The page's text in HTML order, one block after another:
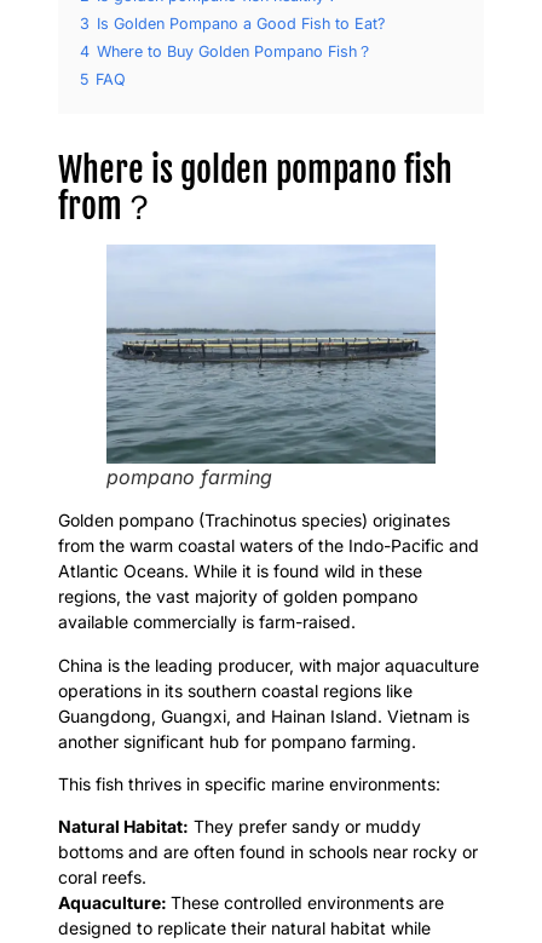
3 Is Golden Pompano a Good Fish to Eat?
4 Where to Buy Golden Pompano Fish？
5 FAQ
​Where is golden pompano fish
from？
pompano farming
Golden pompano (Trachinotus species) originates
from the warm coastal waters of the Indo-Pacific and
Atlantic Oceans. While it is found wild in these
regions, the vast majority of golden pompano
available commercially is farm-raised.
China is the leading producer, with major aquaculture
operations in its southern coastal regions like
Guangdong, Guangxi, and Hainan Island. Vietnam is
another significant hub for pompano farming.
This fish thrives in specific marine environments:
Natural Habitat: They prefer sandy or muddy
bottoms and are often found in schools near rocky or
coral reefs.
Aquaculture: These controlled environments are
designed to replicate their natural habitat while